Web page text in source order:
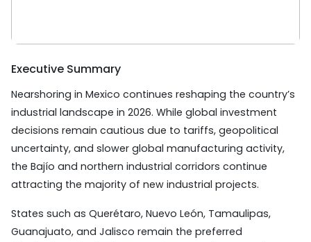
Executive Summary
Nearshoring in Mexico continues reshaping the country’s
industrial landscape in 2026. While global investment
decisions remain cautious due to tariffs, geopolitical
uncertainty, and slower global manufacturing activity,
the Bajío and northern industrial corridors continue
attracting the majority of new industrial projects.
States such as Querétaro, Nuevo León, Tamaulipas,
Guanajuato, and Jalisco remain the preferred